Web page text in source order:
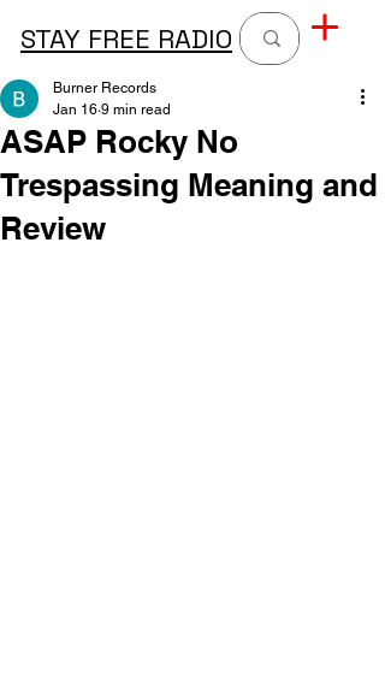
STAY FREE RADIO
ASAP Rocky No
Trespassing Meaning and
Review
Burner Records
Jan 16 9 min read